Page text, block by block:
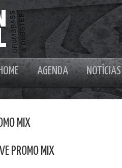
HOME AGENDA NOTÍCIAS
MIX
PROMO MIX